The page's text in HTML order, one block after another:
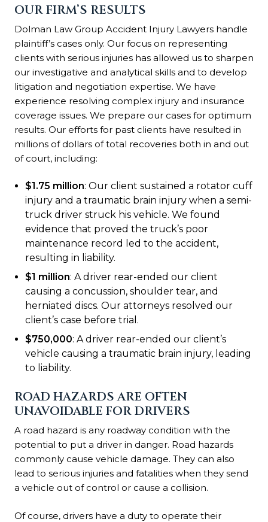
OUR FIRM’S RESULTS
Dolman Law Group Accident Injury Lawyers handle
plaintiff’s cases only. Our focus on representing
clients with serious injuries has allowed us to sharpen
our investigative and analytical skills and to develop
litigation and negotiation expertise. We have
experience resolving complex injury and insurance
coverage issues. We prepare our cases for optimum
results. Our efforts for past clients have resulted in
millions of dollars of total recoveries both in and out
of court, including:
$1.75 million: Our client sustained a rotator cuff
injury and a traumatic brain injury when a semi-
truck driver struck his vehicle. We found
evidence that proved the truck’s poor
maintenance record led to the accident,
resulting in liability.
$1 million: A driver rear-ended our client
causing a concussion, shoulder tear, and
herniated discs. Our attorneys resolved our
client’s case before trial.
$750,000: A driver rear-ended our client’s
vehicle causing a traumatic brain injury, leading
to liability.
ROAD HAZARDS ARE OFTEN
UNAVOIDABLE FOR DRIVERS
A road hazard is any roadway condition with the
potential to put a driver in danger. Road hazards
commonly cause vehicle damage. They can also
lead to serious injuries and fatalities when they send
a vehicle out of control or cause a collision.
Of course, drivers have a duty to operate their